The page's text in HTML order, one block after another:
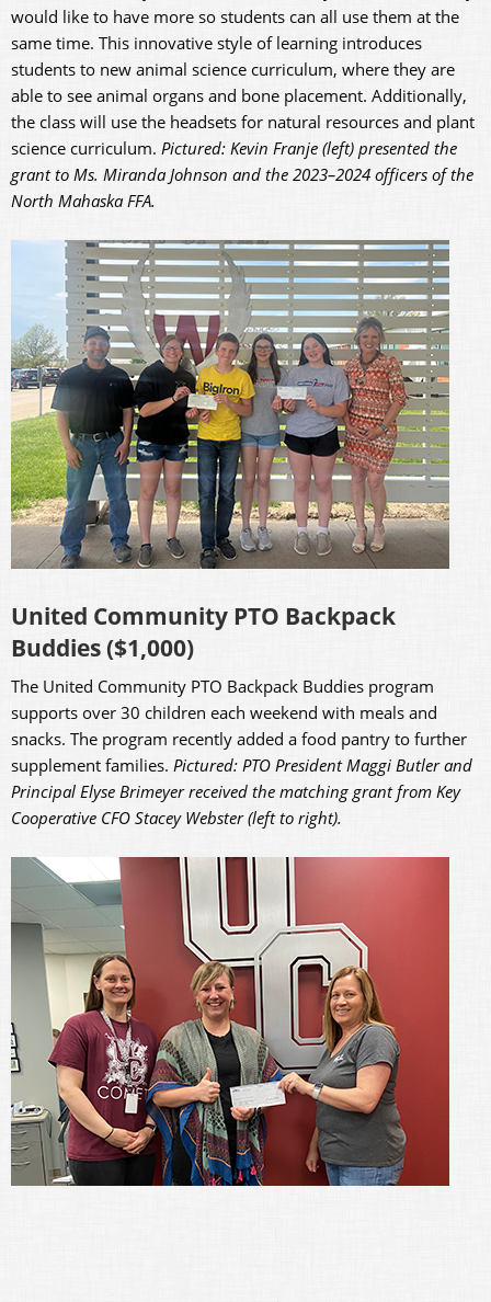
would like to have more so students can all use them at the
same time. This innovative style of learning introduces
students to new animal science curriculum, where they are
able to see animal organs and bone placement. Additionally,
the class will use the headsets for natural resources and plant
science curriculum. Pictured: Kevin Franje (left) presented the
grant to Ms. Miranda Johnson and the 2023–2024 officers of the
North Mahaska FFA.
United Community PTO Backpack
Buddies ($1,000)
The United Community PTO Backpack Buddies program
supports over 30 children each weekend with meals and
snacks. The program recently added a food pantry to further
supplement families. Pictured: PTO President Maggi Butler and
Principal Elyse Brimeyer received the matching grant from Key
Cooperative CFO Stacey Webster (left to right).